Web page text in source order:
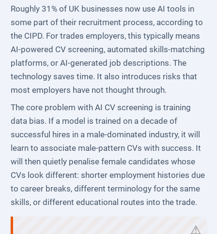
Roughly 31% of UK businesses now use AI tools in
some part of their recruitment process, according to
the CIPD. For trades employers, this typically means
AI-powered CV screening, automated skills-matching
platforms, or AI-generated job descriptions. The
technology saves time. It also introduces risks that
most employers have not thought through.
The core problem with AI CV screening is training
data bias. If a model is trained on a decade of
successful hires in a male-dominated industry, it will
learn to associate male-pattern CVs with success. It
will then quietly penalise female candidates whose
CVs look different: shorter employment histories due
to career breaks, different terminology for the same
skills, or different educational routes into the trade.